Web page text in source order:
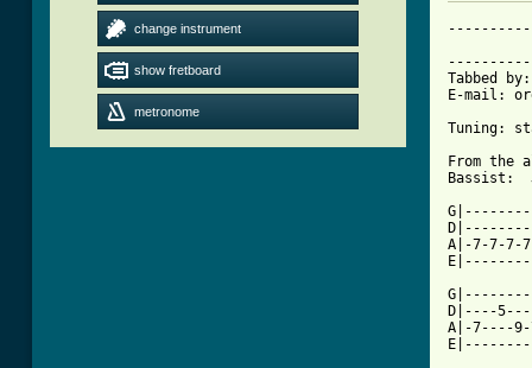
change instrument
show fretboard
metronome
Tabbed
E-mail:
Tuning:
From the
Bassist:
A|-7-7-7-
D|----
A|-7----